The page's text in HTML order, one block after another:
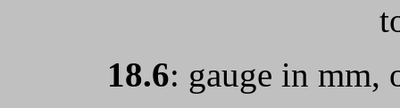
18.6: gauge in mm,